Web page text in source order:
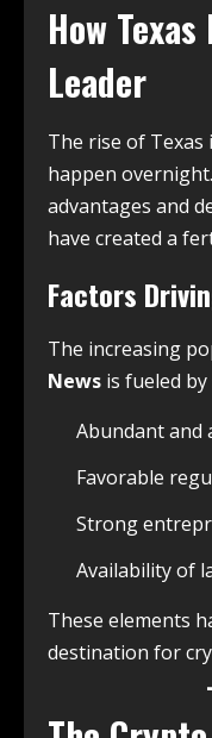
How
Leader
The rise of Texas
happen
advantages and
have created a
Factors
The increasing
News is fueled
Abundant and
Favorable
Strong
Availability of
These elements
destination for